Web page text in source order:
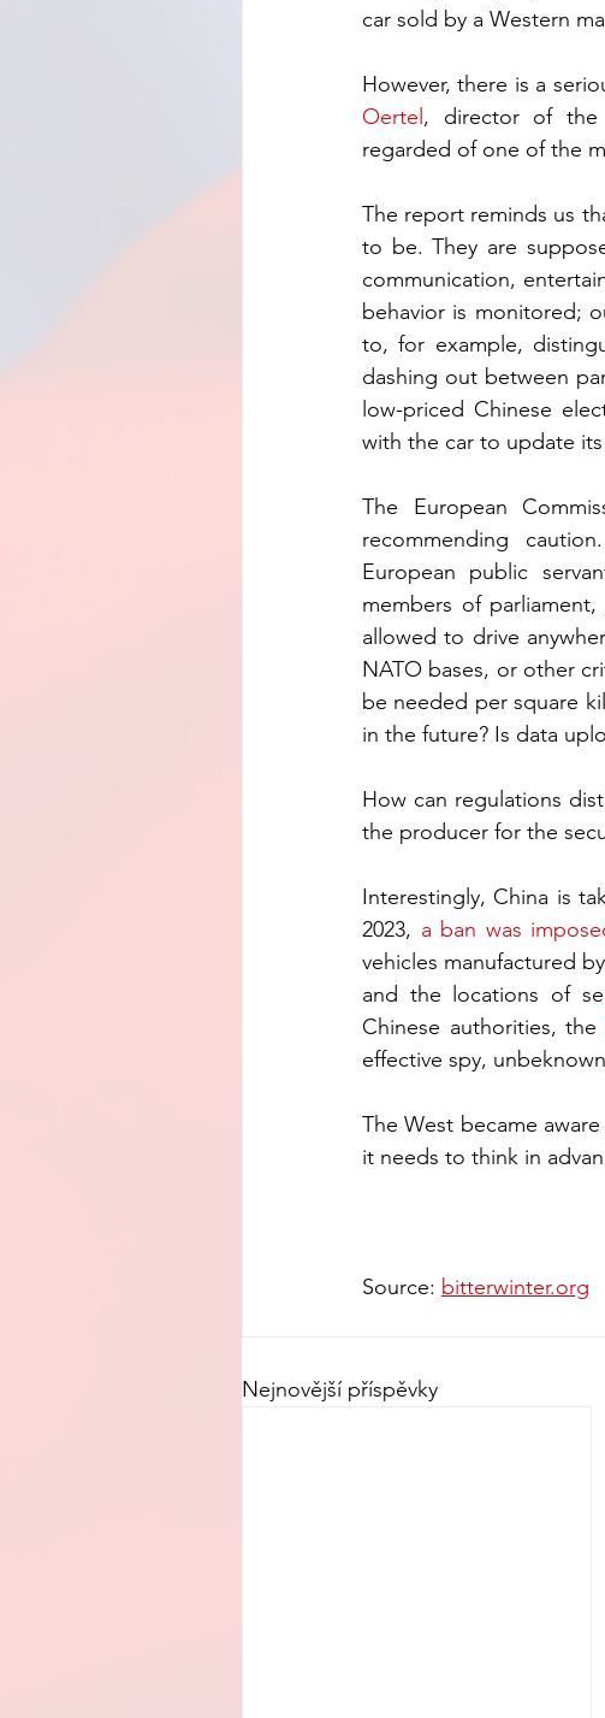
car sold by a Western
However, there is a
Oertel , director of the
regarded of one of the
The report reminds us
to be. They are
communication,
behavior is monitored;
to, for example,
dashing out between
low-priced Chinese
with the car to update
The European
recommending
European public
members of
allowed to drive
NATO bases, or other
be needed per square
in the future? Is data
How can regulations
the producer for the
Interestingly, China is
2023, a ban was
vehicles manufactured
and the locations of
Chinese authorities, the
effective spy,
The West became
it needs to think in
Source: bitterwinter.org
Nejnovější příspěvky